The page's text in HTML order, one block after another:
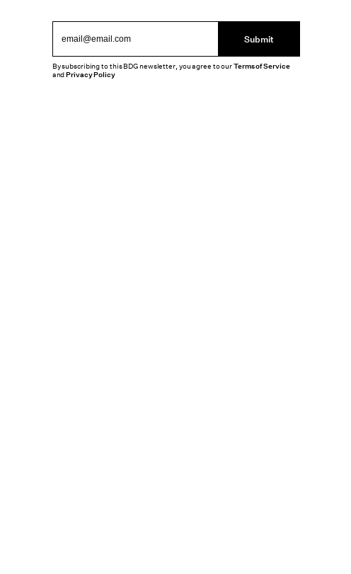
Submit
By subscribing to this BDG newsletter, you agree to ourTerms of Service
andPrivacy Policy